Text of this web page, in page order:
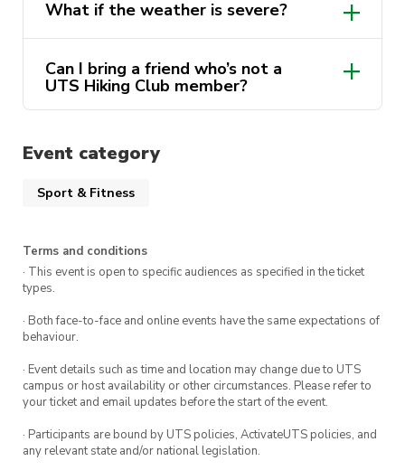
Hanging Rock – iconic sandstone ledge and
Chill picnic, great photos, and good vibes
Bay – 8:00 AM
Station (Opal card required)
Hike Route:
→ Hanging Rock (approx. 14 km return,
moderate difficulty)
Return Time:Approx. 8:00 PM back at
Central Station
completely at your
lightweight rain jacket
What if the weather is severe?
rescheduled
Can I bring a friend who’s not a
UTS Hiking Club member?
transferable
Event category
Sport & Fitness
Terms and conditions
· This event is open to specific audiences as specified in the ticket
types.
· Both face-to-face and online events have the same expectations of
behaviour.
· Event details such as time and location may change due to UTS
campus or host availability or other circumstances. Please refer to
your ticket and email updates before the start of the event.
· Participants are bound by UTS policies, ActivateUTS policies, and
any relevant state and/or national legislation.